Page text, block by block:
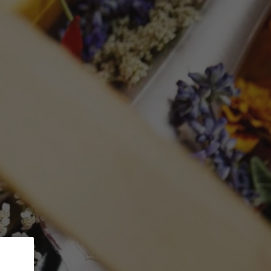
Discount.
GLASSWARE
Mesnil'
with gift box)
at checkout.